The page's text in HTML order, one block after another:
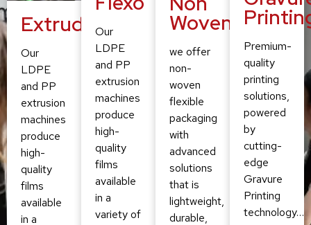
Extruding
Our
LDPE
and PP
extrusion
machines
produce
high-
quality
films
available
in a
Our
LDPE
and PP
extrusion
machines
produce
high-
quality
films
available
in a
variety of
Woven
we offer
non-
woven
flexible
packaging
with
advanced
solutions
that is
lightweight,
durable,
Premium-
quality
printing
solutions,
powered
by
cutting-
edge
Gravure
Printing
technology…